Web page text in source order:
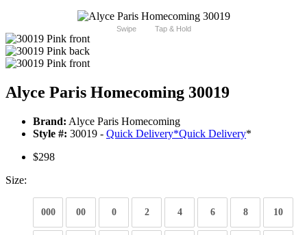
Swipe Tap & Hold
Alyce Paris Homecoming 30019
Brand: Alyce Paris Homecoming
Style #: 30019 - Quick Delivery*Quick Delivery*
$298
Size:
000 00 0 2 4 6 8 10